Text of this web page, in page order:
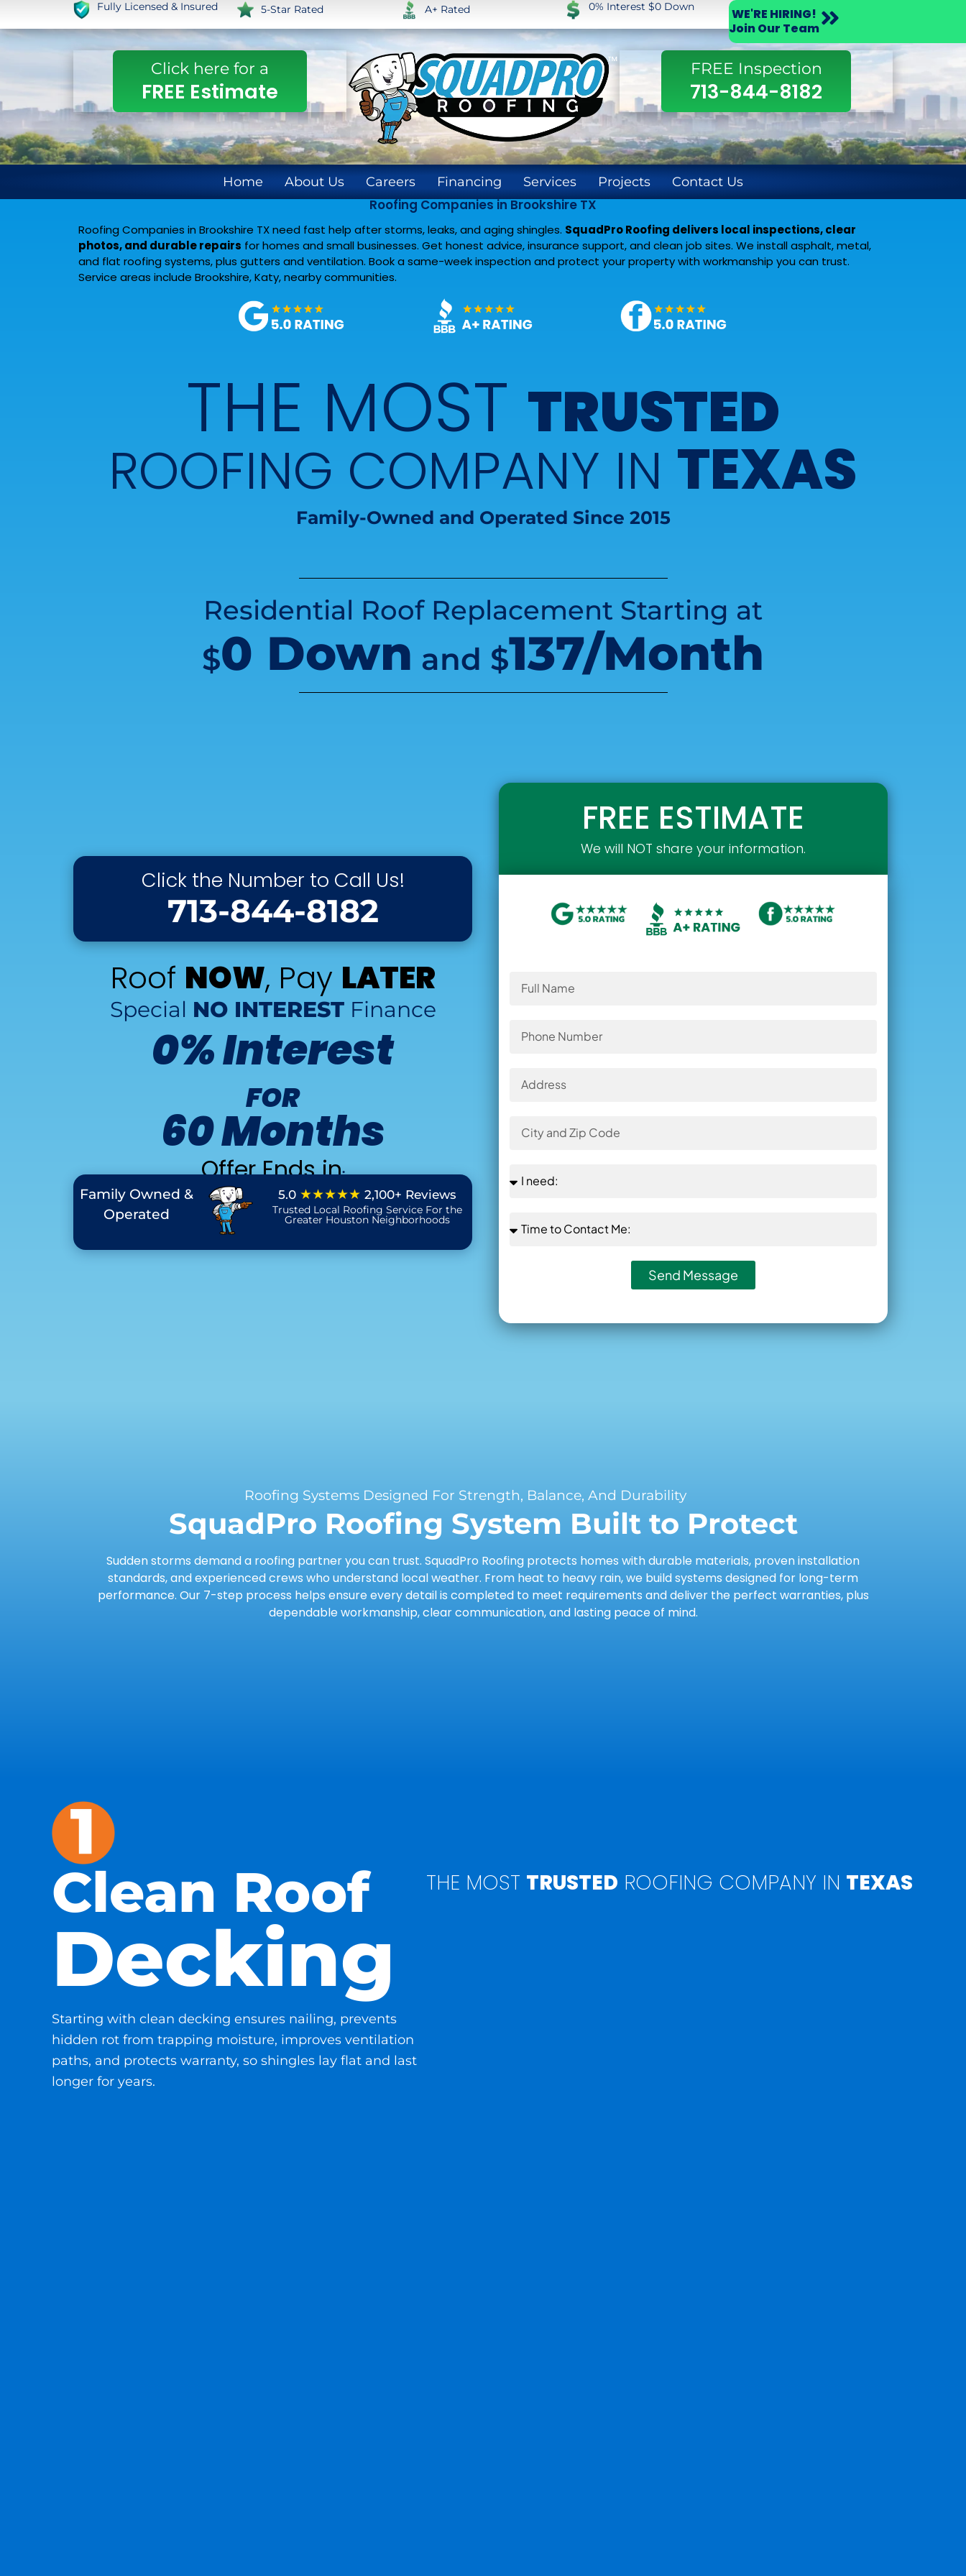
Fully Licensed & Insured 5-Star Rated A+ Rated 0% Interest $0 Down
WE'RE HIRING!
Join Our Team
Click here for a
FREE Estimate
FREE Inspection
713-844-8182
Home About Us Careers Financing Services Projects Contact Us
Roofing Companies in Brookshire TX
Roofing Companies in Brookshire TX need fast help after storms, leaks, and aging shingles. SquadPro Roofing delivers local inspections, clear
photos, and durable repairs for homes and small businesses. Get honest advice, insurance support, and clean job sites. We install asphalt, metal,
and flat roofing systems, plus gutters and ventilation. Book a same-week inspection and protect your property with workmanship you can trust.
Service areas include Brookshire, Katy, nearby communities.
THE MOST TRUSTED
ROOFING COMPANY IN TEXAS
Family-Owned and Operated Since 2015
Residential Roof Replacement Starting at
$0 Down and $137/Month
Click the Number to Call Us!
713-844-8182
Roof NOW, Pay LATER
Special NO INTERESTFinance
0% Interest
FOR
60 Months
Offer Ends in:
Family Owned &
Operated
5.0 ★★★★★ 2,100+ Reviews
Trusted Local Roofing Service For the
Greater Houston Neighborhoods
FREE ESTIMATE
We will NOT share your information.
Send Message
Roofing Systems Designed For Strength, Balance, And Durability
SquadPro Roofing System Built to Protect
Sudden storms demand a roofing partner you can trust. SquadPro Roofing protects homes with durable materials, proven installation
standards, and experienced crews who understand local weather. From heat to heavy rain, we build systems designed for long-term
performance. Our 7-step process helps ensure every detail is completed to meet requirements and deliver the perfect warranties, plus
dependable workmanship, clear communication, and lasting peace of mind.
Clean Roof
Decking
Starting with clean decking ensures nailing, prevents
hidden rot from trapping moisture, improves ventilation
paths, and protects warranty, so shingles lay flat and last
longer for years.
THE MOST TRUSTED ROOFING COMPANY IN TEXAS